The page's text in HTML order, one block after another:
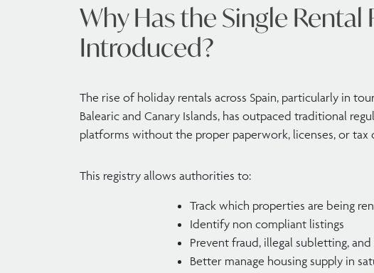
Why Has the Single Rental
Introduced?
The rise of holiday rentals across Spain, particularly in
Balearic and Canary Islands, has outpaced traditional
platforms without the proper paperwork, licenses, or tax
This registry allows authorities to:
Track which properties are being
Identify non compliant listings
Prevent fraud, illegal subletting,
Better manage housing supply in